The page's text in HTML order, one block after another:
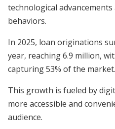
technological
behaviors.
In 2025, loan originations
year, reaching 6.9 million,
capturing 53% of the market.
This growth is fueled by
more accessible and
audience.